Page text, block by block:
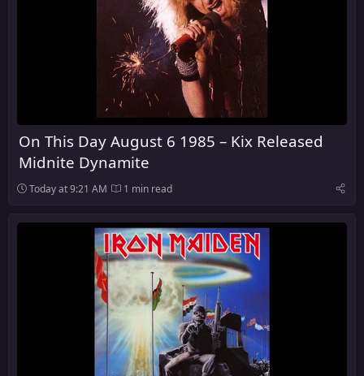
On This Day August 6 1985 – Kix Released
Midnite Dynamite
Today at 9:21 AM 1 min read